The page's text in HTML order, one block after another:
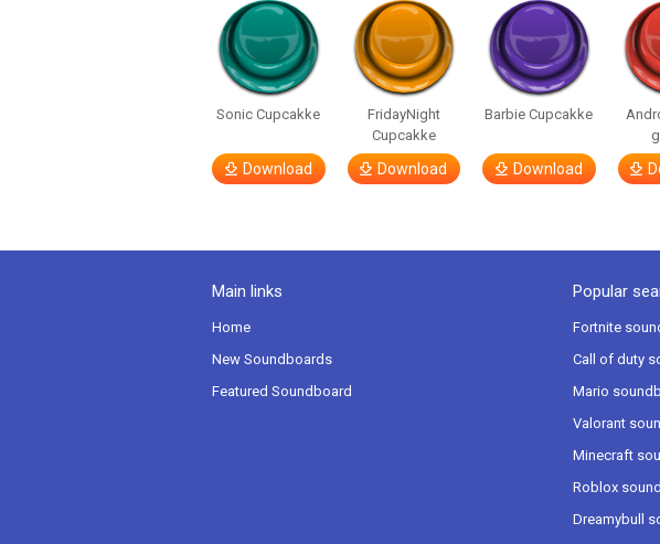
Sonic Cupcakke
Download
FridayNight
Cupcakke
Download
Barbie Cupcakke
Download
Main links
Home
New Soundboards
Featured Soundboard
Popular
Fortnite
Call of duty
Mario
Valorant
Minecraft
Roblox
Dreamybull